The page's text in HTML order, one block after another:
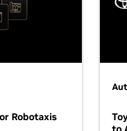
Robotaxis
to